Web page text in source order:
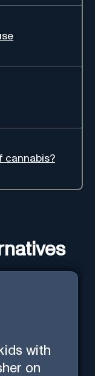
cannabis?
with
on